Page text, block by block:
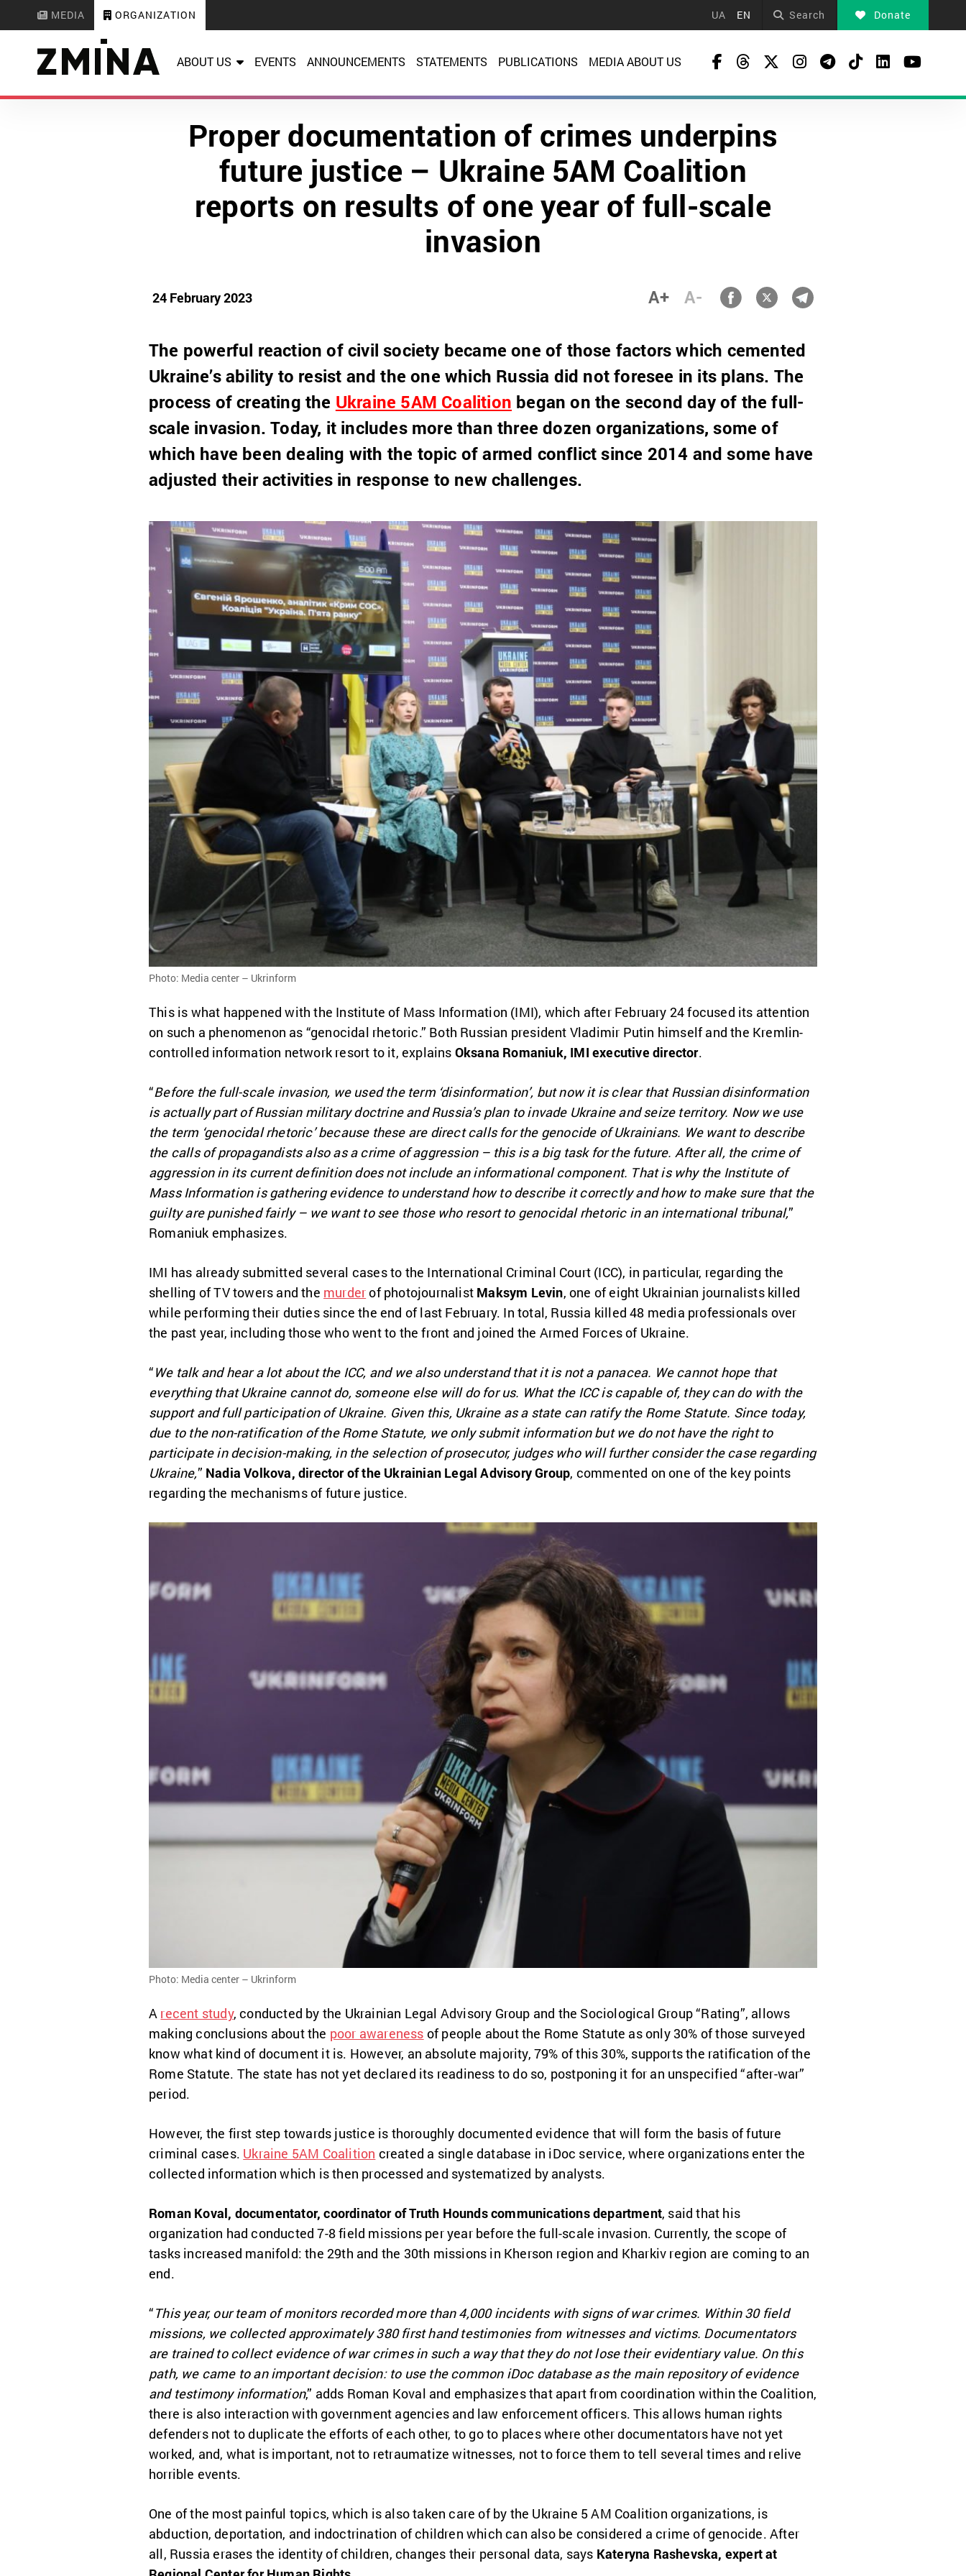
MEDIA ORGANIZATION UA EN Search Donate
ABOUT US EVENTS ANNOUNCEMENTS STATEMENTS PUBLICATIONS MEDIA ABOUT US
Proper documentation of crimes underpins
future justice – Ukraine 5AM Coalition
reports on results of one year of full-scale
invasion
24 February 2023 A+ A-
The powerful reaction of civil society became one of those factors which cemented
Ukraine’s ability to resist and the one which Russia did not foresee in its plans. The
process of creating the Ukraine 5AM Coalition began on the second day of the full-
scale invasion. Today, it includes more than three dozen organizations, some of
which have been dealing with the topic of armed conflict since 2014 and some have
adjusted their activities in response to new challenges.
Photo: Media center – Ukrinform
This is what happened with the Institute of Mass Information (IMI), which after February 24 focused its attention
on such a phenomenon as “genocidal rhetoric.” Both Russian president Vladimir Putin himself and the Kremlin-
controlled information network resort to it, explains Oksana Romaniuk, IMI executive director.
“Before the full-scale invasion, we used the term ‘disinformation’, but now it is clear that Russian disinformation
is actually part of Russian military doctrine and Russia’s plan to invade Ukraine and seize territory. Now we use
the term ‘genocidal rhetoric’ because these are direct calls for the genocide of Ukrainians. We want to describe
the calls of propagandists also as a crime of aggression – this is a big task for the future. After all, the crime of
aggression in its current definition does not include an informational component. That is why the Institute of
Mass Information is gathering evidence to understand how to describe it correctly and how to make sure that the
guilty are punished fairly – we want to see those who resort to genocidal rhetoric in an international tribunal,”
Romaniuk emphasizes.
IMI has already submitted several cases to the International Criminal Court (ICC), in particular, regarding the
shelling of TV towers and the murderof photojournalist Maksym Levin, one of eight Ukrainian journalists killed
while performing their duties since the end of last February. In total, Russia killed 48 media professionals over
the past year, including those who went to the front and joined the Armed Forces of Ukraine.
“We talk and hear a lot about the ICC, and we also understand that it is not a panacea. We cannot hope that
everything that Ukraine cannot do, someone else will do for us. What the ICC is capable of, they can do with the
support and full participation of Ukraine. Given this, Ukraine as a state can ratify the Rome Statute. Since today,
due to the non-ratification of the Rome Statute, we only submit information but we do not have the right to
participate in decision-making, in the selection of prosecutor, judges who will further consider the case regarding
Ukraine,” Nadia Volkova, director of the Ukrainian Legal Advisory Group, commented on one of the key points
regarding the mechanisms of future justice.
Photo: Media center – Ukrinform
A recent study, conducted by the Ukrainian Legal Advisory Group and the Sociological Group “Rating”, allows
making conclusions about the poor awareness of people about the Rome Statute as only 30% of those surveyed
know what kind of document it is. However, an absolute majority, 79% of this 30%, supports the ratification of the
Rome Statute. The state has not yet declared its readiness to do so, postponing it for an unspecified “after-war”
period.
However, the first step towards justice is thoroughly documented evidence that will form the basis of future
criminal cases. Ukraine 5AM Coalition created a single database in iDoc service, where organizations enter the
collected information which is then processed and systematized by analysts.
Roman Koval, documentator, coordinator of Truth Hounds communications department, said that his
organization had conducted 7-8 field missions per year before the full-scale invasion. Currently, the scope of
tasks increased manifold: the 29th and the 30th missions in Kherson region and Kharkiv region are coming to an
end.
“This year, our team of monitors recorded more than 4,000 incidents with signs of war crimes. Within 30 field
missions, we collected approximately 380 first hand testimonies from witnesses and victims. Documentators
are trained to collect evidence of war crimes in such a way that they do not lose their evidentiary value. On this
path, we came to an important decision: to use the common iDoc database as the main repository of evidence
and testimony information,” adds Roman Koval and emphasizes that apart from coordination within the Coalition,
there is also interaction with government agencies and law enforcement officers. This allows human rights
defenders not to duplicate the efforts of each other, to go to places where other documentators have not yet
worked, and, what is important, not to retraumatize witnesses, not to force them to tell several times and relive
horrible events.
One of the most painful topics, which is also taken care of by the Ukraine 5 AM Coalition organizations, is
abduction, deportation, and indoctrination of children which can also be considered a crime of genocide. After
all, Russia erases the identity of children, changes their personal data, says Kateryna Rashevska, expert at